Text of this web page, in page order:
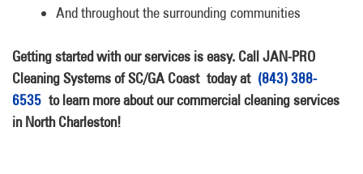
And throughout the surrounding communities
Getting started with our services is easy. Call JAN-PRO
Cleaning Systems of SC/GA Coast today at (843) 388-
6535 to learn more about our commercial cleaning services
in North Charleston!